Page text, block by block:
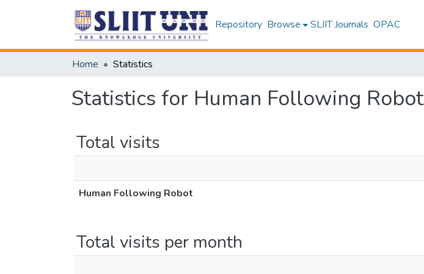
Repository Browse SLIIT Journals OPAC
Home Statistics
Statistics for Human Following Robot
Total visits
Human Following Robot
Total visits per month